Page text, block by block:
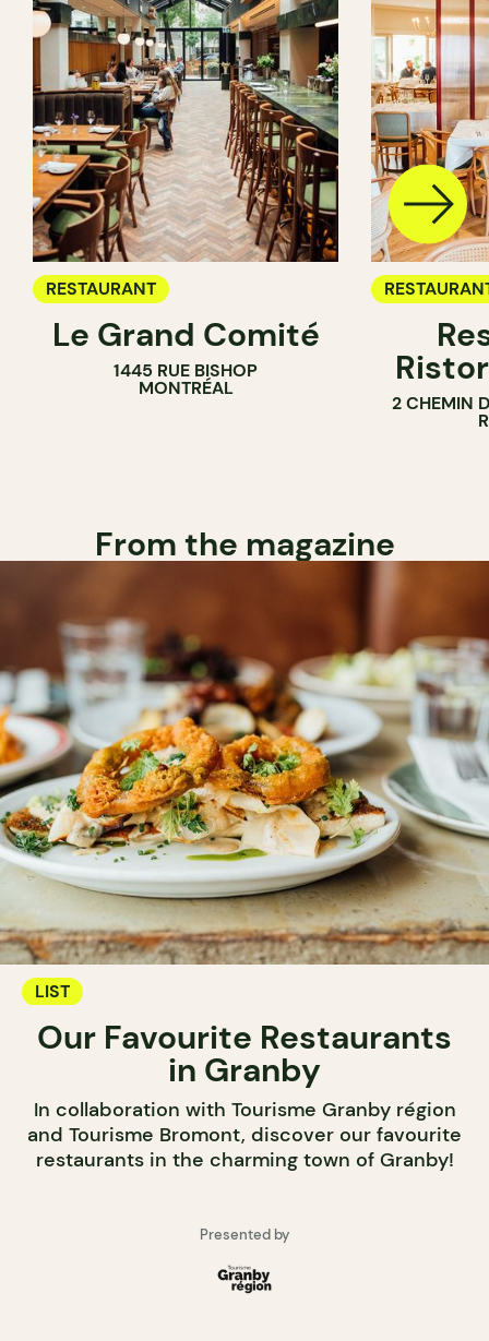
RESTAURANT
Le Grand Comité
1445 RUE BISHOP
MONTRÉAL
2 CHEMIN
From the magazine
LIST
Our Favourite Restaurants
in Granby
In collaboration with Tourisme Granby région
and Tourisme Bromont, discover our favourite
restaurants in the charming town of Granby!
Presented by